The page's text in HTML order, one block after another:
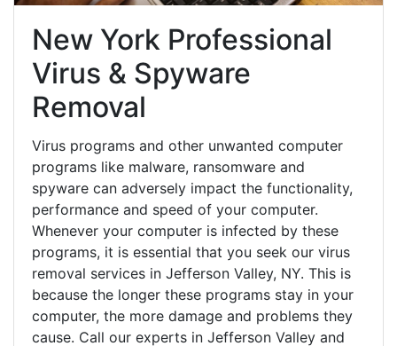
New York Professional
Virus & Spyware
Removal
Virus programs and other unwanted computer
programs like malware, ransomware and
spyware can adversely impact the functionality,
performance and speed of your computer.
Whenever your computer is infected by these
programs, it is essential that you seek our virus
removal services in Jefferson Valley, NY. This is
because the longer these programs stay in your
computer, the more damage and problems they
cause. Call our experts in Jefferson Valley and